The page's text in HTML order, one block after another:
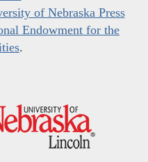
of Nebraska Press
Endowment for the
.